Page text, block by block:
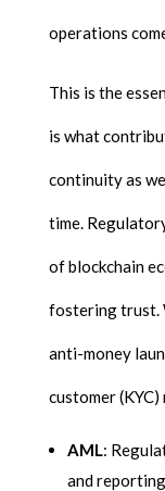
operations
This is the
is what
continuity as
time.
of blockchain
fostering trust.
anti-money
customer
AML:
and